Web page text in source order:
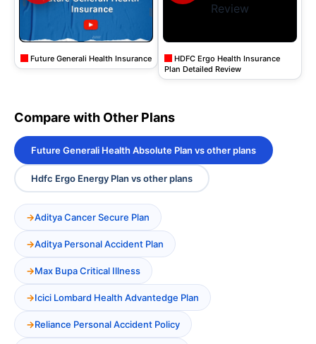
Future Generali Health Insurance
HDFC Ergo Health Insurance
Plan Detailed Review
Compare with Other Plans
Future Generali Health Absolute Plan vs other plans
Hdfc Ergo Energy Plan vs other plans
Aditya Cancer Secure Plan
Aditya Personal Accident Plan
Max Bupa Critical Illness
Icici Lombard Health Advantedge Plan
Reliance Personal Accident Policy